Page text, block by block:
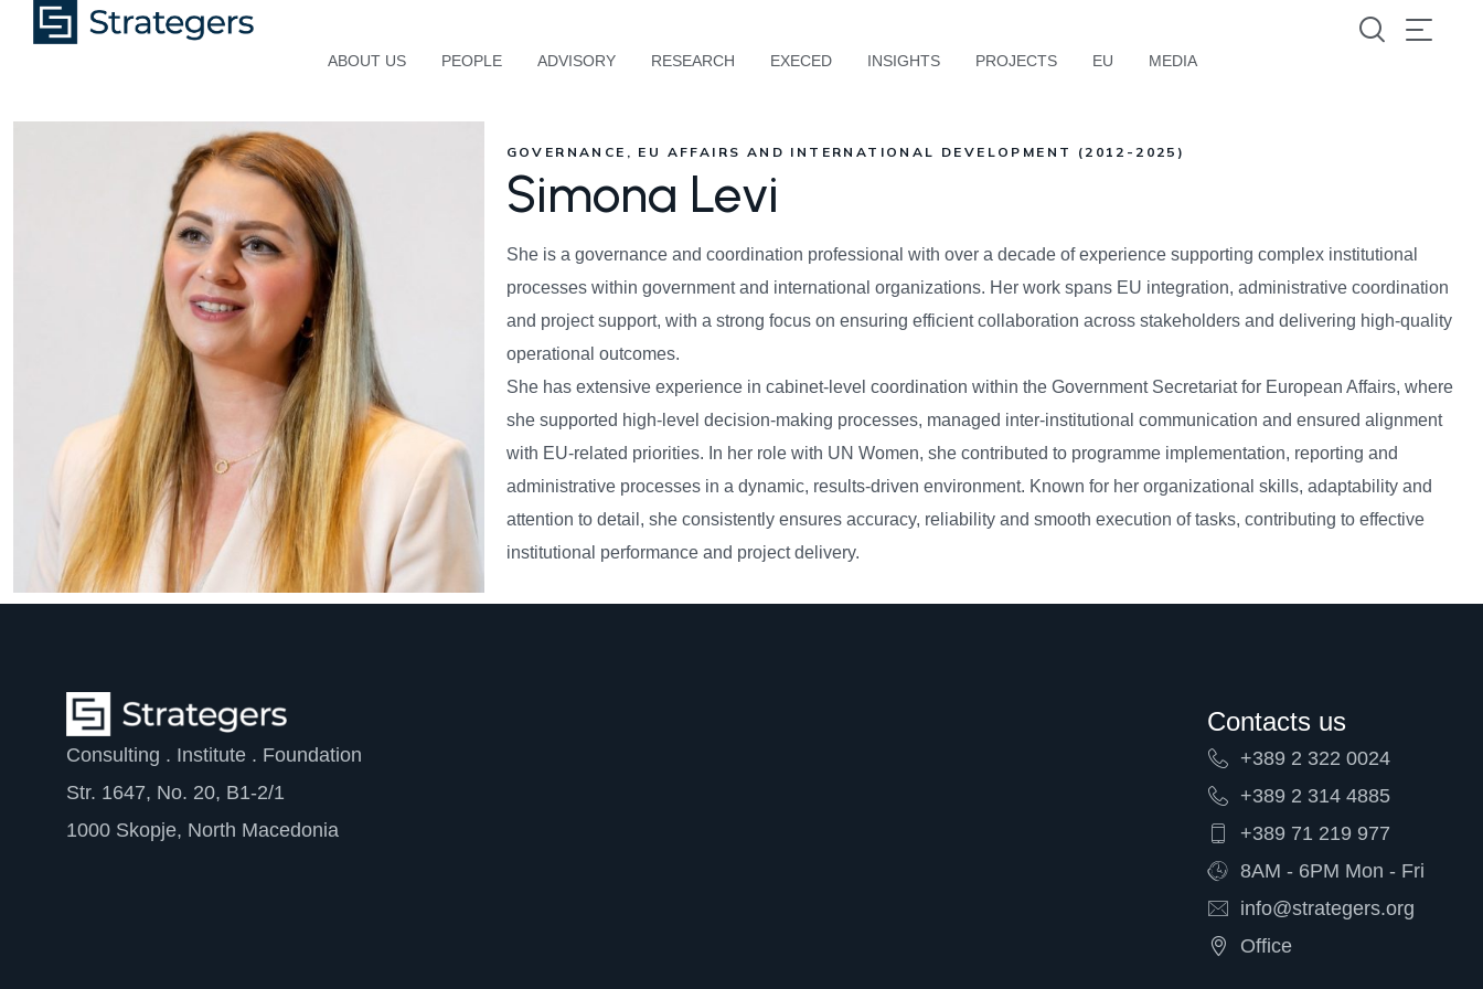
ABOUT US PEOPLE ADVISORY RESEARCH EXECED INSIGHTS PROJECTS EU MEDIA
GOVERNANCE, EU AFFAIRS AND INTERNATIONAL DEVELOPMENT (2012-2025)
Simona Levi
She is a governance and coordination professional with over a decade of experience supporting complex institutional
processes within government and international organizations. Her work spans EU integration, administrative coordination
and project support, with a strong focus on ensuring efficient collaboration across stakeholders and delivering high-quality
operational outcomes.
She has extensive experience in cabinet-level coordination within the Government Secretariat for European Affairs, where
she supported high-level decision-making processes, managed inter-institutional communication and ensured alignment
with EU-related priorities. In her role with UN Women, she contributed to programme implementation, reporting and
administrative processes in a dynamic, results-driven environment. Known for her organizational skills, adaptability and
attention to detail, she consistently ensures accuracy, reliability and smooth execution of tasks, contributing to effective
institutional performance and project delivery.
Consulting . Institute . Foundation
Str. 1647, No. 20, B1-2/1
1000 Skopje, North Macedonia
Contacts us
+389 2 322 0024
+389 2 314 4885
+389 71 219 977
8AM - 6PM Mon - Fri
info@strategers.org
Office